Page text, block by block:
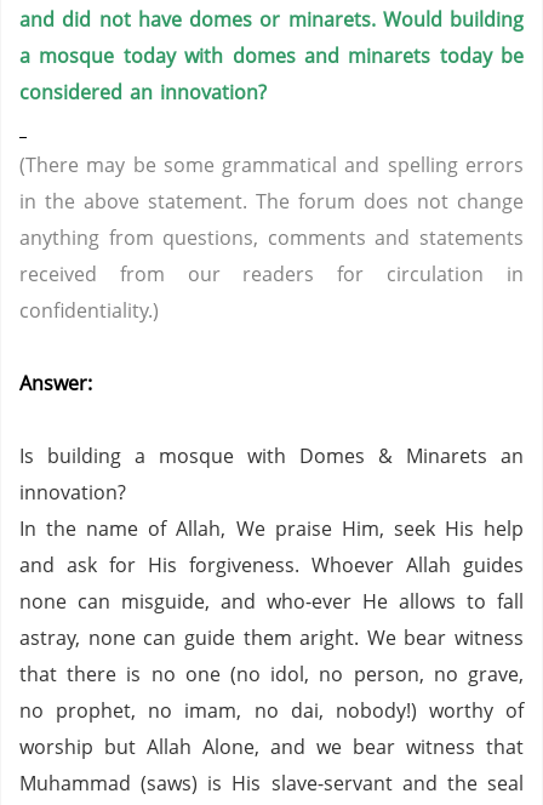
and did not have domes or minarets. Would building
a mosque today with domes and minarets today be
considered an innovation?
(There may be some grammatical and spelling errors
in the above statement. The forum does not change
anything from questions, comments and statements
received from our readers for circulation in
confidentiality.)
Answer:
Is building a mosque with Domes & Minarets an
innovation?
In the name of Allah, We praise Him, seek His help
and ask for His forgiveness. Whoever Allah guides
none can misguide, and who-ever He allows to fall
astray, none can guide them aright. We bear witness
that there is no one (no idol, no person, no grave,
no prophet, no imam, no dai, nobody!) worthy of
worship but Allah Alone, and we bear witness that
Muhammad (saws) is His slave-servant and the seal